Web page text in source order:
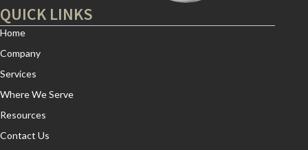
QUICK LINKS
Home
Company
Services
Where We Serve
Resources
Contact Us